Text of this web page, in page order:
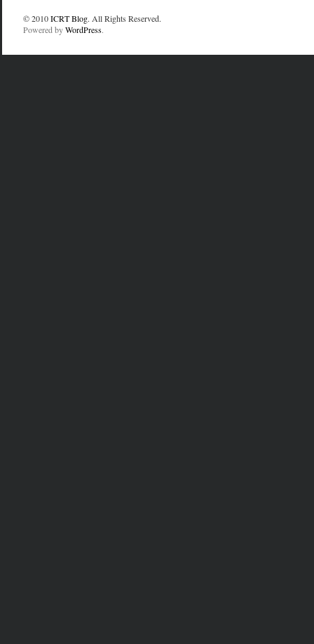
© 2010ICRT Blog. All Rights Reserved.
Powered byWordPress.